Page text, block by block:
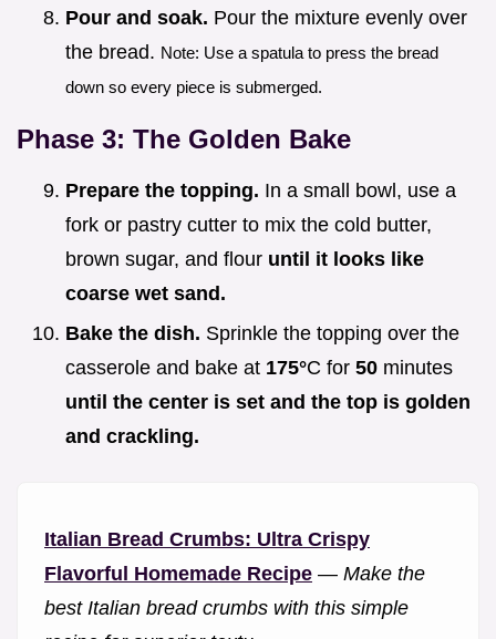
Pour and soak. Pour the mixture evenly over
the bread. Note: Use a spatula to press the bread
down so every piece is submerged.
Phase 3: The Golden Bake
Prepare the topping. In a small bowl, use a
fork or pastry cutter to mix the cold butter,
brown sugar, and flour until it looks like
coarse wet sand.
Bake the dish. Sprinkle the topping over the
casserole and bake at 175°C for 50 minutes
until the center is set and the top is golden
and crackling.
Italian Bread Crumbs: Ultra Crispy
Flavorful Homemade Recipe — Make the
best Italian bread crumbs with this simple